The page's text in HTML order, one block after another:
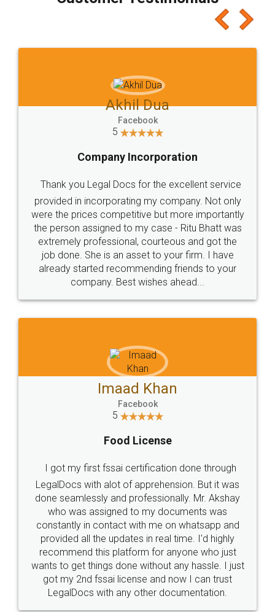
which I liked alot 😋 I would recommend people
to at least give it a try, you'll like it for sure 👌
Jeet Chaudhari
5
Rental Agreement
Just go for it and register agreement online with
these people... They are very helpful and polite.. i
loved the service by legal docs... Thanks guys... it
made my work on fingertips...Thanks for such
great service
WHY CHOOSE
LEGALDOCS
Industry Experts.
hassle free service.
10 Lakh++ Happy
Customers.
Money Back
Guarantee.